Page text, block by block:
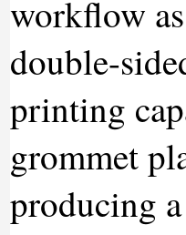
workflow
double-
printing
grommet
producing